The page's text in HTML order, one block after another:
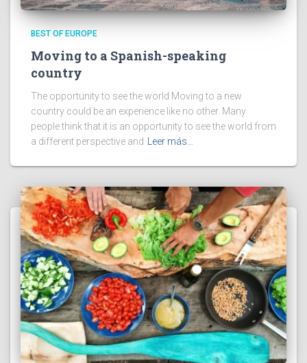
BEST OF EUROPE
Moving to a Spanish-speaking
country
The opportunity to see the world Moving to a new
country could be an experience like no other. Many
people think that it is an opportunity to see the world from
a different perspective and Leer más…